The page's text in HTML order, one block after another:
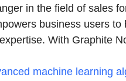
in the field of sales
business users
With Graphite
machine learning